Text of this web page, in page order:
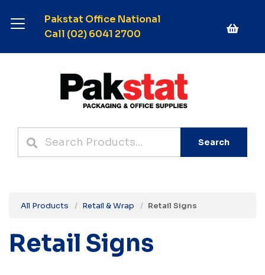
Pakstat Office National
Call (02) 6041 2700
Search
All Products Retail & Wrap Retail Signs
Retail Signs